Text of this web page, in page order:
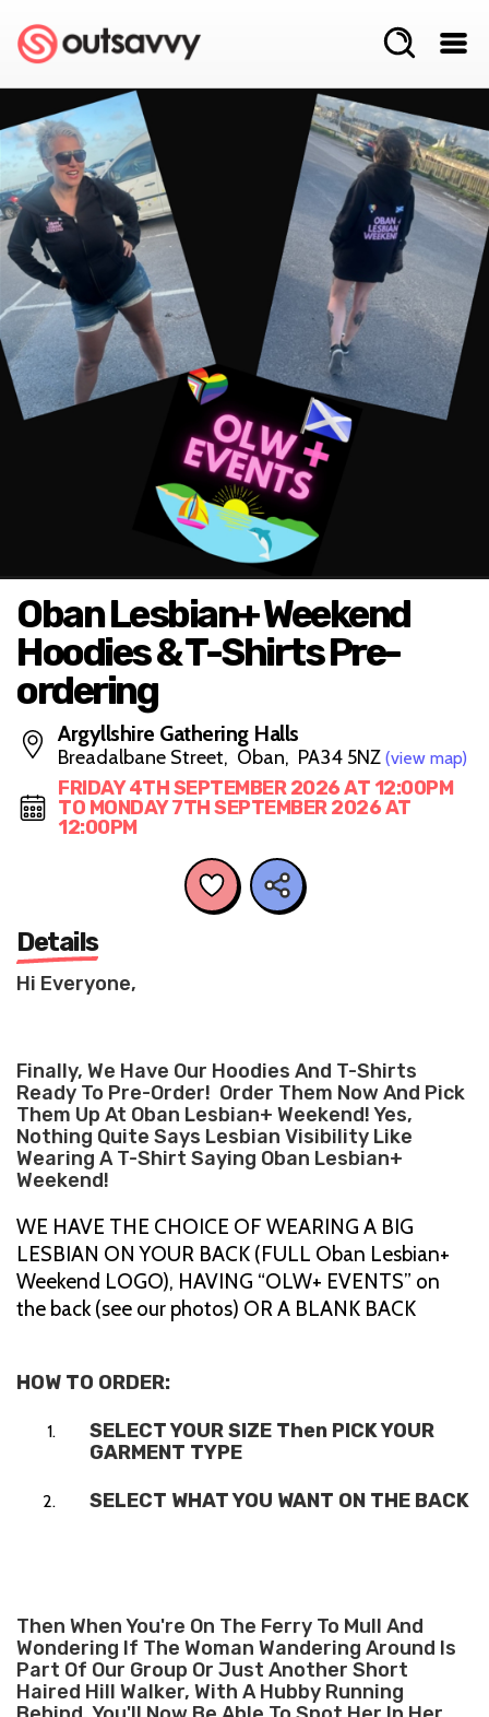
Oban Lesbian+ Weekend
Hoodies & T-Shirts Pre-
ordering
Argyllshire Gathering Halls
Breadalbane Street, Oban, PA34 5NZ (view map)
FRIDAY 4TH SEPTEMBER 2026 AT 12:00PM
TO MONDAY 7TH SEPTEMBER 2026 AT
12:00PM
Details
Hi Everyone,
Finally, We Have Our Hoodies And T-Shirts
Ready To Pre-Order! Order Them Now And Pick
Them Up At Oban Lesbian+ Weekend! Yes,
Nothing Quite Says Lesbian Visibility Like
Wearing A T-Shirt Saying Oban Lesbian+
Weekend!
WE HAVE THE CHOICE OF WEARING A BIG
LESBIAN ON YOUR BACK (FULL Oban Lesbian+
Weekend LOGO), HAVING “OLW+ EVENTS” on
the back (see our photos) OR A BLANK BACK
HOW TO ORDER:
SELECT YOUR SIZE Then PICK YOUR
GARMENT TYPE
SELECT WHAT YOU WANT ON THE BACK
Then When You're On The Ferry To Mull And
Wondering If The Woman Wandering Around Is
Part Of Our Group Or Just Another Short
Haired Hill Walker, With A Hubby Running